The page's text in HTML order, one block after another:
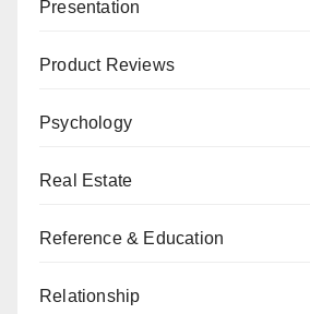
Presentation
Product Reviews
Psychology
Real Estate
Reference & Education
Relationship